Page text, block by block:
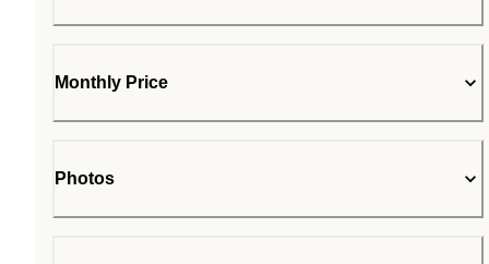
Monthly Price
Photos